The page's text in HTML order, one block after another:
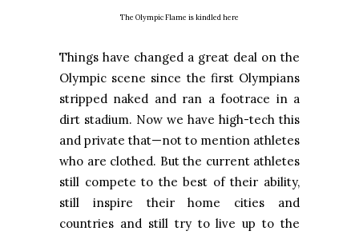
The Olympic Flame is kindled here
Things have changed a great deal on the
Olympic scene since the first Olympians
stripped naked and ran a footrace in a
dirt stadium. Now we have high-tech this
and private that—not to mention athletes
who are clothed. But the current athletes
still compete to the best of their ability,
still inspire their home cities and
countries and still try to live up to the